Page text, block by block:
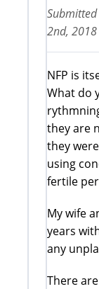
2nd,
NFP is
What do
they are
they
using
fertile
My wife
years
any
There